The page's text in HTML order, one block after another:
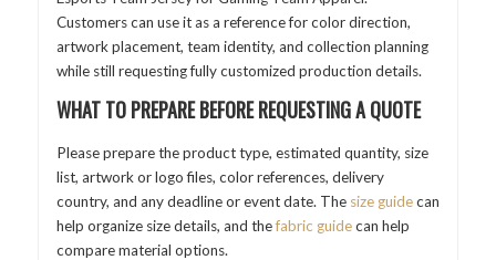
Customers can use it as a reference for color direction,
artwork placement, team identity, and collection planning
while still requesting fully customized production details.
WHAT TO PREPARE BEFORE REQUESTING A QUOTE
Please prepare the product type, estimated quantity, size
list, artwork or logo files, color references, delivery
country, and any deadline or event date. The size guidecan
help organize size details, and thefabric guidecan help
compare material options.